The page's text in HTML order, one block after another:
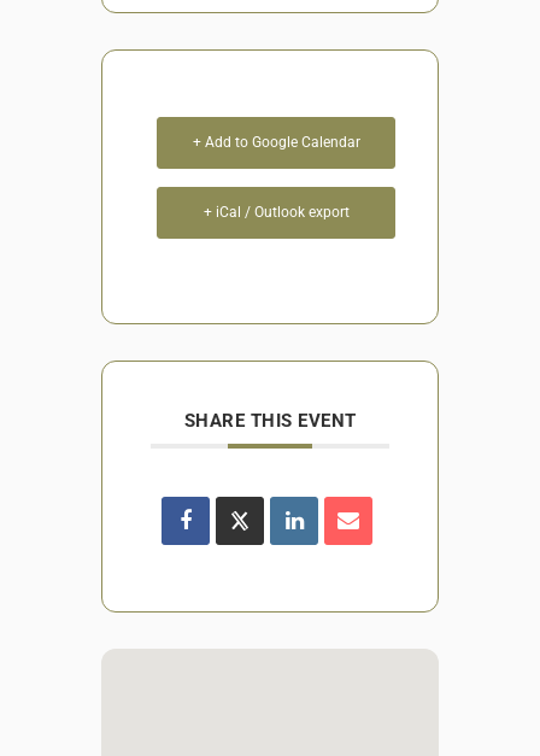
+ Add to Google Calendar
+ iCal / Outlook export
SHARE THIS EVENT